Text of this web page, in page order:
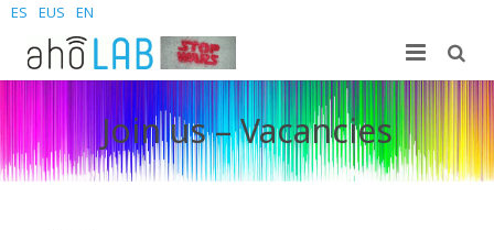
ES EUS EN
Nosotros
El laboratorio
Investigación
Join us – Vacancies